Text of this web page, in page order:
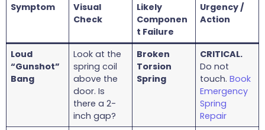
Symptom
Visual
Check
Likely
Componen
t Failure
Urgency /
Action
Loud
“Gunshot”
Bang
Look at the
spring coil
above the
door. Is
there a 2-
inch gap?
Broken
Torsion
Spring
CRITICAL.
Do not
touch.Book
Emergency
Spring
Repair